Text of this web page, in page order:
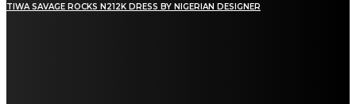
TIWA SAVAGE ROCKS N212K DRESS BY NIGERIAN DESIGNER